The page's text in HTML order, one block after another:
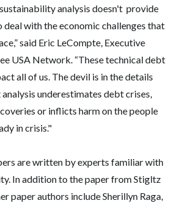
analysis doesn't provide
with the economic challenges that
said Eric LeCompte, Executive
USA Network. “These technical debt
all of us. The devil is in the details
underestimates debt crises,
or inflicts harm on the people
in crisis."
are written by experts familiar with
In addition to the paper from Stigltz
paper authors include Sherillyn Raga,